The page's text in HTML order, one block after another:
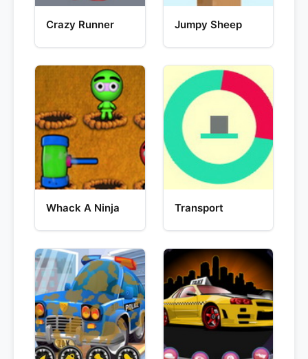
Crazy Runner Jumpy Sheep
Whack A Ninja Transport